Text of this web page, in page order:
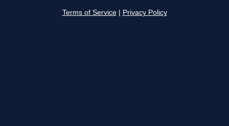
Terms of Service Privacy Policy